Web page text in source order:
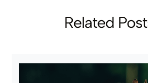
Related